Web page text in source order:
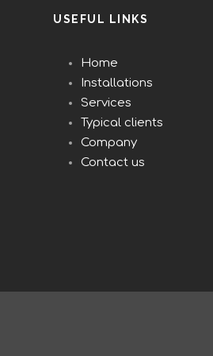
USEFUL LINKS
Home
Installations
Services
Typical clients
Company
Contact us